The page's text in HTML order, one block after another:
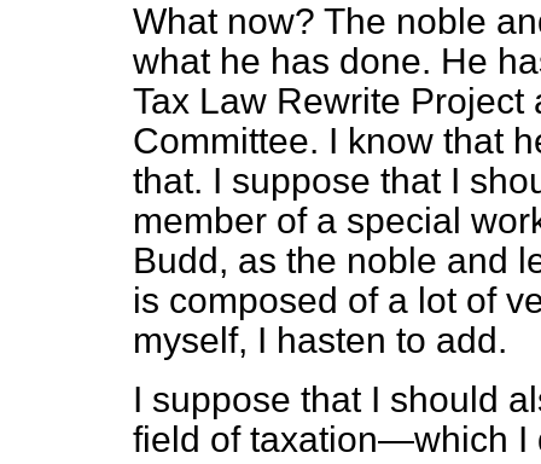
What now? The noble
what he has done. He
Tax Law Rewrite Project
Committee. I know that
that. I suppose that I
member of a special
Budd, as the noble and
is composed of a lot of
myself, I hasten to add.
I suppose that I should
field of taxation—which